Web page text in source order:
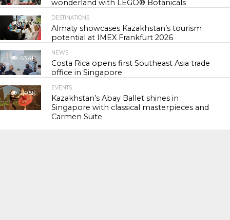
wonderland with LEGO® Botanicals
57.0K
DESTINATIONS
Almaty showcases Kazakhstan’s tourism
potential at IMEX Frankfurt 2026
63.4K
NEWS
Costa Rica opens first Southeast Asia trade
office in Singapore
119.5K
EVENTS
Kazakhstan’s Abay Ballet shines in
Singapore with classical masterpieces and
Carmen Suite